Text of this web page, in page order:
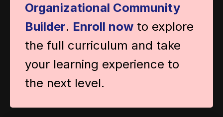
Organizational Community
Builder. Enroll now to explore
the full curriculum and take
your learning experience to
the next level.